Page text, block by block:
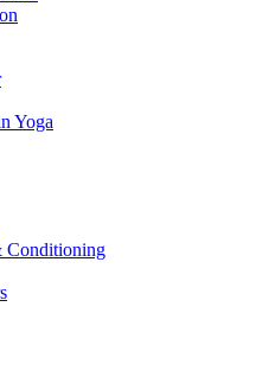
Yoga
Conditioning